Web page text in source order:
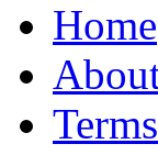
Home